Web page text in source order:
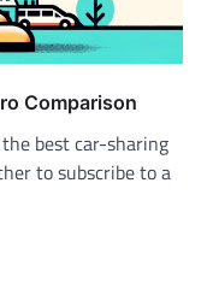
Comparison
best car-sharing
to subscribe to a